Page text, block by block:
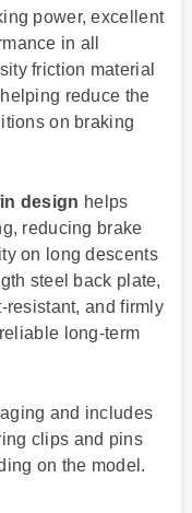
power, excellent
in all
friction material
reduce the
on braking
design helps
reducing brake
on long descents
steel back plate,
resistant, and firmly
long-term
and includes
clips and pins
on the model.